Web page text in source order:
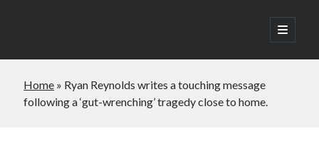
open
primary
Sidebar
Search
Home » Ryan Reynolds writes a touching message
following a ‘gut-wrenching’ tragedy close to home.